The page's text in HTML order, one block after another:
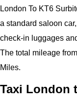
London To KT6
a standard saloon
check-in luggages
The total mileage
Miles.
Taxi London